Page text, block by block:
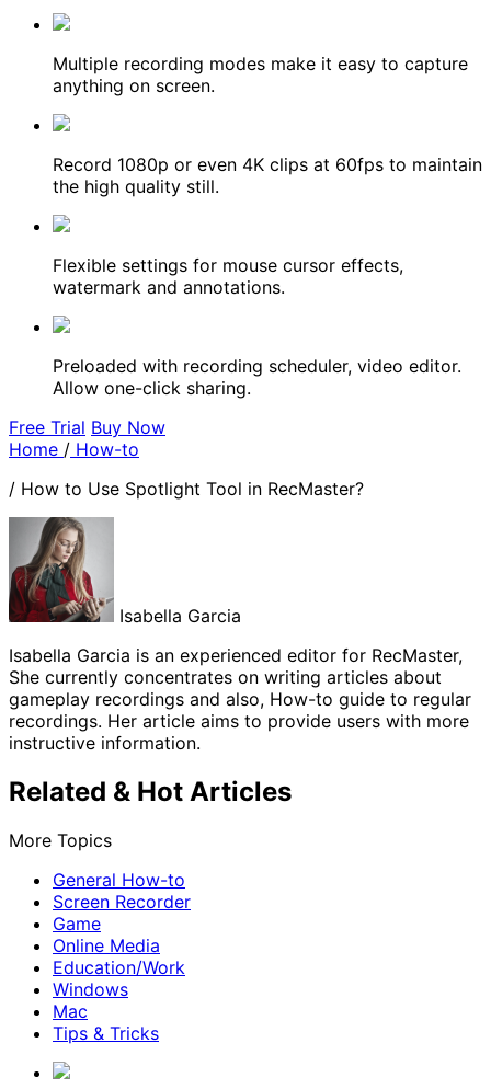
Multiple recording modes make it easy to capture
anything on screen.
Record 1080p or even 4K clips at 60fps to maintain
the high quality still.
Flexible settings for mouse cursor effects,
watermark and annotations.
Preloaded with recording scheduler, video editor.
Allow one-click sharing.
Free Trial Buy Now
Home / How-to
/ How to Use Spotlight Tool in RecMaster?
Isabella Garcia
Isabella Garcia is an experienced editor for RecMaster,
She currently concentrates on writing articles about
gameplay recordings and also, How-to guide to regular
recordings. Her article aims to provide users with more
instructive information.
Related & Hot Articles
More Topics
General How-to
Screen Recorder
Game
Online Media
Education/Work
Windows
Mac
Tips & Tricks